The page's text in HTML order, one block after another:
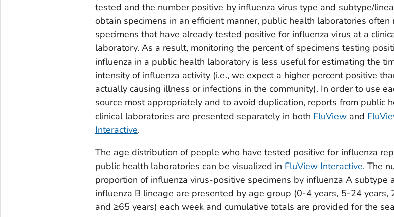
tested and the number positive by influenza virus type and subtype/
obtain specimens in an efficient manner, public health laboratories often
specimens that have already tested positive for influenza virus at a
laboratory. As a result, monitoring the percent of specimens testing
influenza in a public health laboratory is less useful for estimating the
intensity of influenza activity (i.e., we expect a higher percent positive
actually causing illness or infections in the community). In order to use
source most appropriately and to avoid duplication, reports from public
clinical laboratories are presented separately in both FluViewand
Interactive.
The age distribution of people who have tested positive for influenza
public health laboratories can be visualized in FluView Interactive. The
proportion of influenza virus-positive specimens by influenza A subtype
influenza B lineage are presented by age group (0-4 years, 5-24 years,
and ≥65 years) each week and cumulative totals are provided for the